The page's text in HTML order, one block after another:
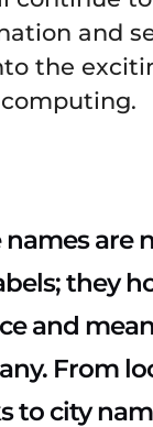
and
the
names are
they
and
From
to city